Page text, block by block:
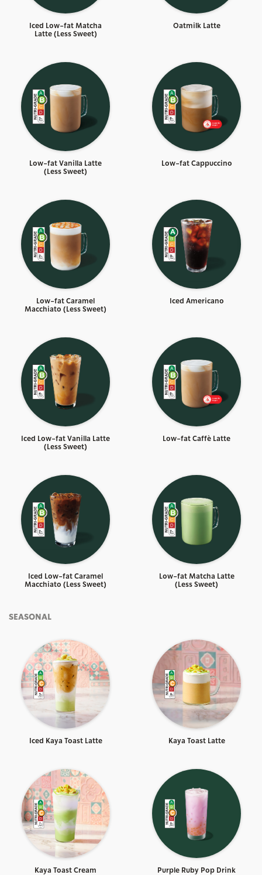
Iced Low-fat Matcha
Latte (Less Sweet)
Oatmilk Latte
Low-fat Vanilla Latte
(Less Sweet)
Low-fat Cappuccino
Low-fat Caramel
Macchiato (Less Sweet)
Iced Americano
Iced Low-fat Vanilla Latte
(Less Sweet)
Low-fat Caffè Latte
Iced Low-fat Caramel
Macchiato (Less Sweet)
Low-fat Matcha Latte
(Less Sweet)
SEASONAL
Iced Kaya Toast Latte Kaya Toast Latte
Kaya Toast Cream
Purple Ruby Pop Drink